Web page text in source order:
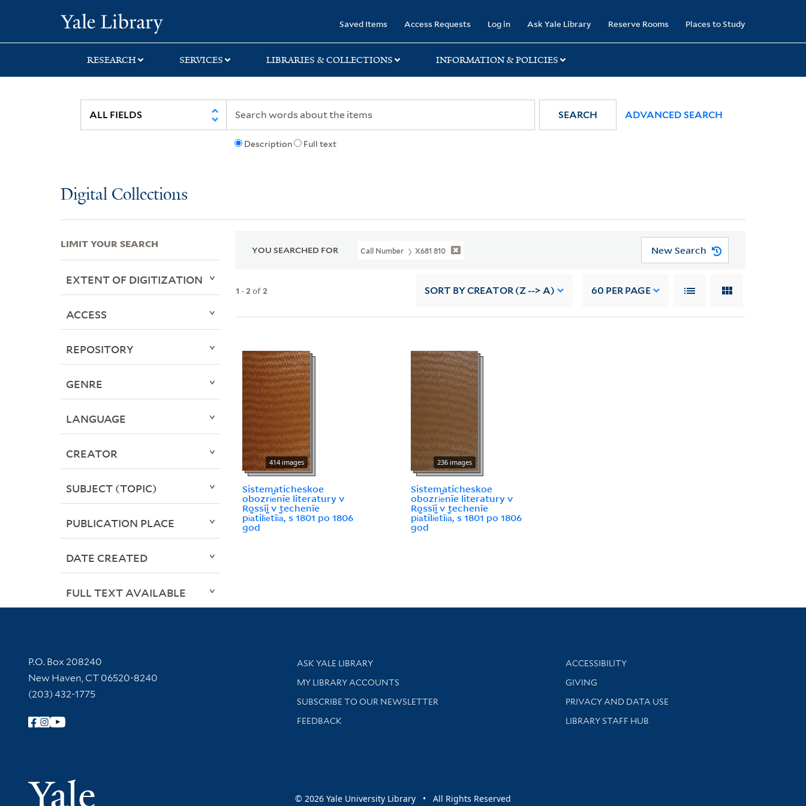
search
main
first
Saved Items Access Requests Log in Ask Yale Library Reserve Rooms Places to Study
RESEARCH SERVICES LIBRARIES & COLLECTIONS INFORMATION & POLICIES
Description Full text
SEARCH ADVANCED SEARCH
Digital Collections
YOU SEARCHED FOR Call Number X681 810 New Search
1 -2of2 SORT BY CREATOR (Z --> A) 60 PER PAGE
414 images
Sistematicheskoe
obozri︠e︡nīe literatury v
Rossīi v techenīe
pi︠a︡tili︠e︡tīi︠a︡, s 1801 po 1806
god
236 images
Sistematicheskoe
obozri︠e︡nīe literatury v
Rossīi v techenīe
pi︠a︡tili︠e︡tīi︠a︡, s 1801 po 1806
god
LIMIT YOUR SEARCH
EXTENT OF DIGITIZATION
ACCESS
REPOSITORY
GENRE
LANGUAGE
CREATOR
SUBJECT (TOPIC)
PUBLICATION PLACE
DATE CREATED
FULL TEXT AVAILABLE
Contact Information
P.O. Box 208240
New Haven, CT 06520-8240
(203) 432-1775
Follow Yale Library
Yale University
Library Services
ASK YALE LIBRARY
Get research help and support
MY LIBRARY ACCOUNTS
SUBSCRIBE TO OUR NEWSLETTER
Stay updated with library news and events
FEEDBACK
Library Information
ACCESSIBILITY
GIVING
PRIVACY AND DATA USE
LIBRARY STAFF HUB
© 2026 Yale University Library • All Rights Reserved